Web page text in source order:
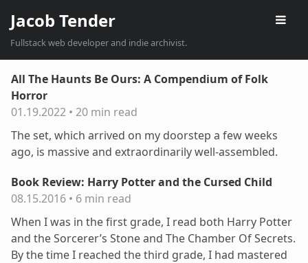
Jacob Tender
Fullstack web developer and indie archivist.
All The Haunts Be Ours: A Compendium of Folk
Horror
01.19.2022 • 20 min read
The set, which arrived on my doorstep a few weeks
ago, is massive and extraordinarily well-assembled.
Book Review: Harry Potter and the Cursed Child
08.15.2016 • 6 min read
When I was in the first grade, I read both Harry Potter
and the Sorcerer’s Stone and The Chamber Of Secrets.
By the time I reached the third grade, I had mastered